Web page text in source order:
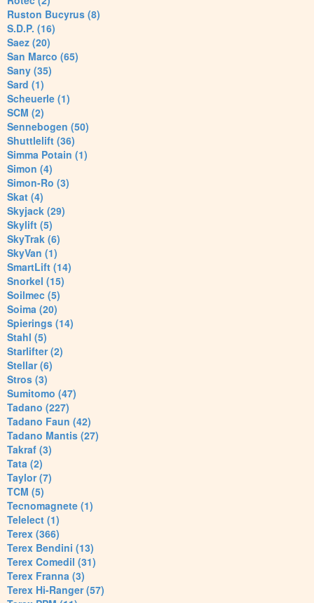
Ruston Bucyrus (8)
S.D.P. (16)
Saez (20)
San Marco (65)
Sany (35)
Sard (1)
Scheuerle (1)
SCM (2)
Sennebogen (50)
Shuttlelift (36)
Simma Potain (1)
Simon (4)
Simon-Ro (3)
Skat (4)
Skyjack (29)
Skylift (5)
SkyTrak (6)
SkyVan (1)
SmartLift (14)
Snorkel (15)
Soilmec (5)
Soima (20)
Spierings (14)
Stahl (5)
Starlifter (2)
Stellar (6)
Stros (3)
Sumitomo (47)
Tadano (227)
Tadano Faun (42)
Tadano Mantis (27)
Takraf (3)
Tata (2)
Taylor (7)
TCM (5)
Tecnomagnete (1)
Telelect (1)
Terex (366)
Terex Bendini (13)
Terex Comedil (31)
Terex Franna (3)
Terex Hi-Ranger (57)